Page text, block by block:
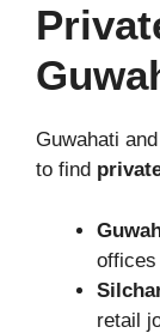
Guwahati
to find
offices
retail